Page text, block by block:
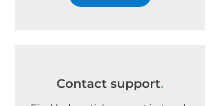
Contact support.